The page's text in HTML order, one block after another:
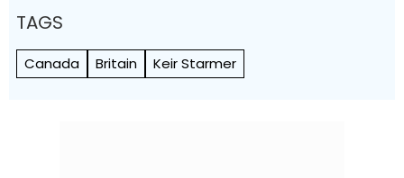
TAGS
Canada Britain Keir Starmer